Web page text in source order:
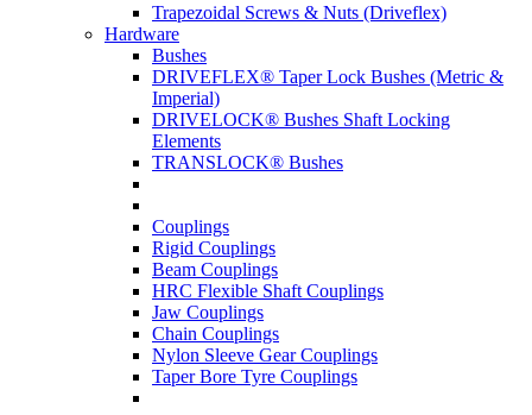
Trapezoidal Screws & Nuts (Driveflex)
Hardware
Bushes
DRIVEFLEX® Taper Lock Bushes (Metric &
Imperial)
DRIVELOCK® Bushes Shaft Locking
Elements
TRANSLOCK® Bushes
Couplings
Rigid Couplings
Beam Couplings
HRC Flexible Shaft Couplings
Jaw Couplings
Chain Couplings
Nylon Sleeve Gear Couplings
Taper Bore Tyre Couplings